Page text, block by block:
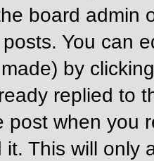
board admin
You can
by
replied to
post when you
This will only